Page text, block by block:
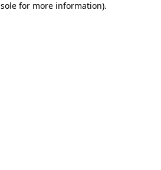
for more information).